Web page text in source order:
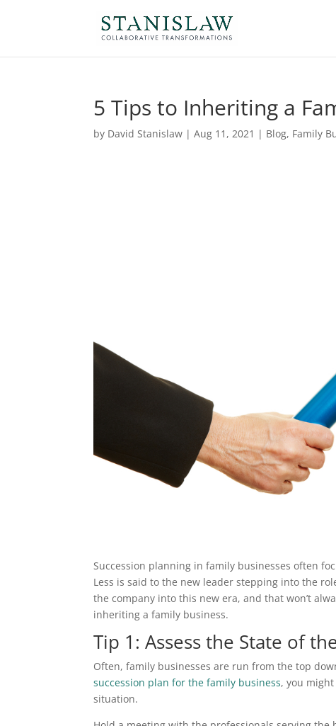
5 Tips to Inheriting a
by David Stanislaw | Aug 11, 2021 | Blog, Family
Succession planning in family businesses often
Less is said to the new leader stepping into the
the company into this new era, and that won’t
inheriting a family business.
Tip 1: Assess the State of
Often, family businesses are run from the top
succession plan for the family business, you
situation.